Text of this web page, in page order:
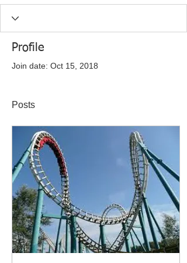
Profile
Join date: Oct 15, 2018
Posts